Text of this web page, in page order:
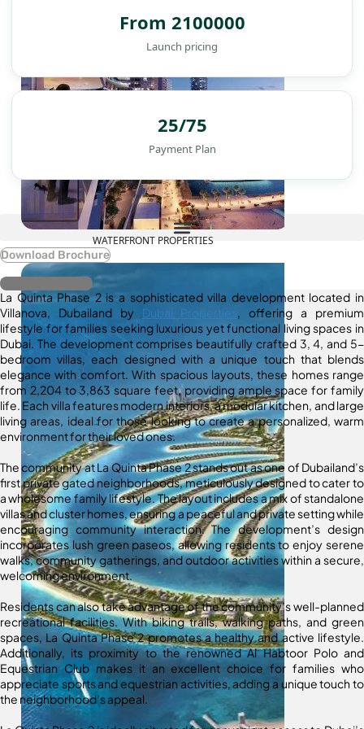
WATERFRONT PROPERTIES
From 2100000
Launch pricing
25/75
Payment Plan
Download Brochure
Register Interest
La Quinta Phase 2 is a sophisticated villa development located in
Villanova, Dubailand by Dubai Properties, offering a premium
lifestyle for families seeking luxurious yet functional living spaces in
Dubai. The development comprises beautifully crafted 3, 4, and 5-
bedroom villas, each designed with a unique touch that blends
elegance with comfort. With spacious layouts, these homes range
from 2,204 to 3,863 square feet, providing ample space for family
life. Each villa features modern interiors, a modular kitchen, and large
living areas, ideal for those looking to create a personalized, warm
environment for their loved ones.
The community at La Quinta Phase 2 stands out as one of Dubailand’s
first private gated neighborhoods, meticulously designed to cater to
a wholesome family lifestyle. The layout includes a mix of standalone
villas and cluster homes, ensuring a peaceful and private setting while
encouraging community interaction. The development’s design
incorporates lush green paseos, allowing residents to enjoy serene
walks, community gatherings, and outdoor activities within a secure,
welcoming environment.
Residents can also take advantage of the community’s well-planned
recreational facilities. With biking trails, walking paths, and green
spaces, La Quinta Phase 2 promotes a healthy and active lifestyle.
Additionally, its proximity to the renowned Al Habtoor Polo and
Equestrian Club makes it an excellent choice for families who
appreciate sports and equestrian activities, adding a unique touch to
the neighborhood’s appeal.